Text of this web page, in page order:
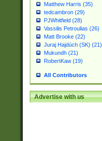
Matthew Harris (35)
tedcambron (29)
PJWhitfield (28)
Vassilis Petroulias (26)
Matt Brooke (22)
Juraj Hajdúch (SK) (21)
Mukundh (21)
RobertKaw (19)
All Contributors
Advertise with us